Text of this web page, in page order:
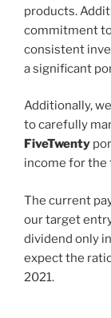
products.
commitment
consistent
a significant
Additionally,
to carefully
FiveTwenty
income for
The current
our target
dividend only
expect the
2021.